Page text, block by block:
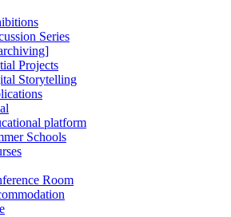
Series
Projects
Storytelling
platform
Schools
Room